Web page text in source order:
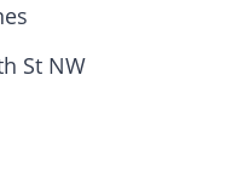
St NW